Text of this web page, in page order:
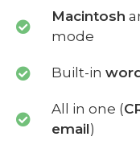
Macintosh
mode
Built-in
All in one (
email)